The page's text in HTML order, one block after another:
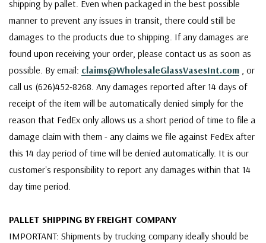
shipping by pallet. Even when packaged in the best possible
manner to prevent any issues in transit, there could still be
damages to the products due to shipping. If any damages are
found upon receiving your order, please contact us as soon as
possible. By email: claims@WholesaleGlassVasesInt.com , or
call us (626)452-8268. Any damages reported after 14 days of
receipt of the item will be automatically denied simply for the
reason that FedEx only allows us a short period of time to file a
damage claim with them - any claims we file against FedEx after
this 14 day period of time will be denied automatically. It is our
customer's responsibility to report any damages within that 14
day time period.
PALLET SHIPPING BY FREIGHT COMPANY
IMPORTANT: Shipments by trucking company ideally should be